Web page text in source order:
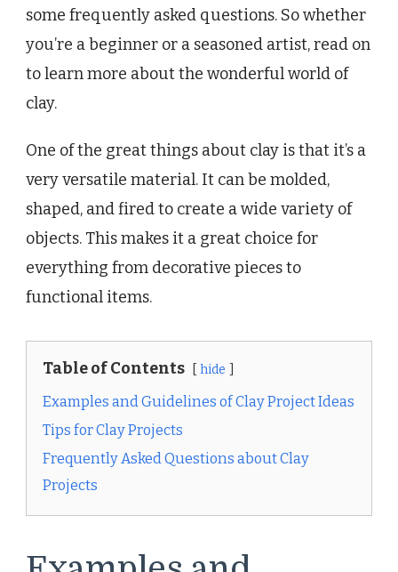
some frequently asked questions. So whether
you’re a beginner or a seasoned artist, read on
to learn more about the wonderful world of
clay.
One of the great things about clay is that it’s a
very versatile material. It can be molded,
shaped, and fired to create a wide variety of
objects. This makes it a great choice for
everything from decorative pieces to
functional items.
Table of Contents hide
Examples and Guidelines of Clay Project Ideas
Tips for Clay Projects
Frequently Asked Questions about Clay
Projects